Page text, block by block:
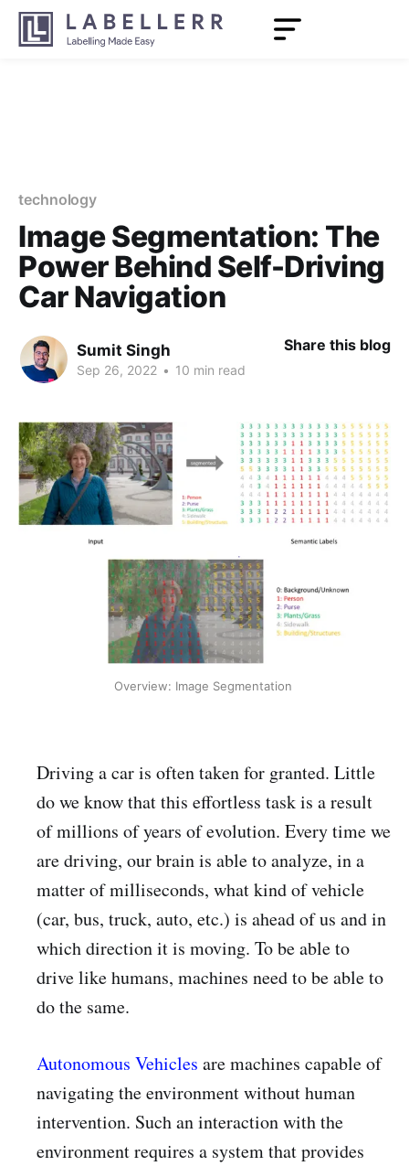
technology
Image Segmentation: The
Power Behind Self-Driving
Car Navigation
Sumit Singh
Sep 26, 2022 • 10 min read
Share this blog
Overview: Image Segmentation
Driving a car is often taken for granted. Little
do we know that this effortless task is a result
of millions of years of evolution. Every time we
are driving, our brain is able to analyze, in a
matter of milliseconds, what kind of vehicle
(car, bus, truck, auto, etc.) is ahead of us and in
which direction it is moving. To be able to
drive like humans, machines need to be able to
do the same.
Autonomous Vehicles are machines capable of
navigating the environment without human
intervention. Such an interaction with the
environment requires a system that provides